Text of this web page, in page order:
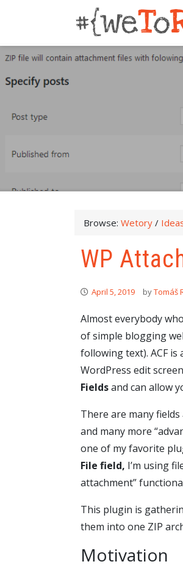
Browse: Wetory /
WP
April 5, 2019 byTomáš
Almost everybody
of simple blogging
following text). ACF
WordPress edit
Fieldsand can allow
There are many
and many more
one of my favorite
File field, I’m using
attachment”
This plugin is
them into one ZIP
Motivation